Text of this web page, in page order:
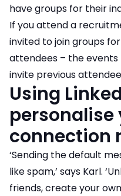
have groups for their
If you attend a
invited to join groups
attendees – the
invite previous
Using
personalise
connection
‘Sending the default
like spam,’ says Karl.
friends, create your